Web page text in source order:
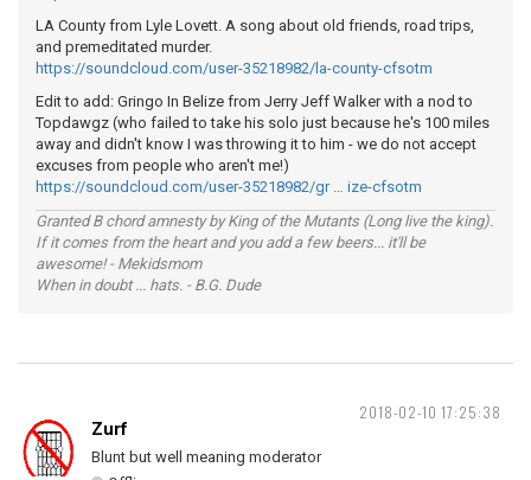
LA County from Lyle Lovett. A song about old friends, road trips,
and premeditated murder.
https://soundcloud.com/user-35218982/la-county-cfsotm
Edit to add: Gringo In Belize from Jerry Jeff Walker with a nod to
Topdawgz (who failed to take his solo just because he's 100 miles
away and didn't know I was throwing it to him - we do not accept
excuses from people who aren't me!)
https://soundcloud.com/user-35218982/gr … ize-cfsotm
Granted B chord amnesty by King of the Mutants (Long live the king).
If it comes from the heart and you add a few beers... it'll be
awesome! - Mekidsmom
When in doubt ... hats. - B.G. Dude
2018-02-10 17:25:38
Zurf
Blunt but well meaning moderator